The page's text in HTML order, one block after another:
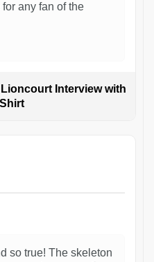
any fan of the
Interview with
so true! The skeleton